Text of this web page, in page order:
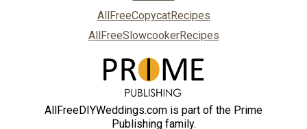
AllFreeCopycatRecipes
AllFreeSlowcookerRecipes
AllFreeDIYWeddings.com is part of the Prime
Publishing family.